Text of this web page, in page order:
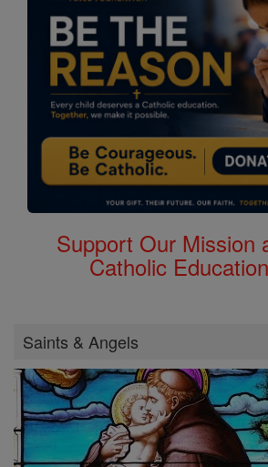
Support Our Mission
Catholic
Saints & Angels